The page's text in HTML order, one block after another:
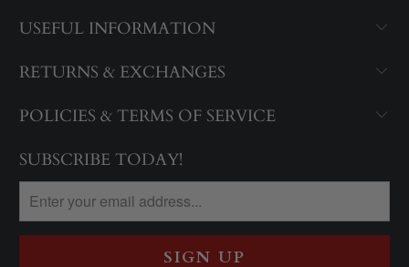
USEFUL INFORMATION
RETURNS & EXCHANGES
POLICIES & TERMS OF SERVICE
SUBSCRIBE TODAY!